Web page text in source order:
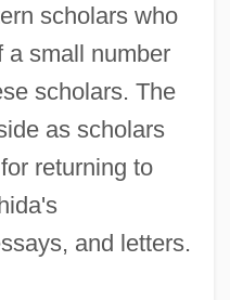
scholars who
a small number
scholars. The
as scholars
returning to
and letters.